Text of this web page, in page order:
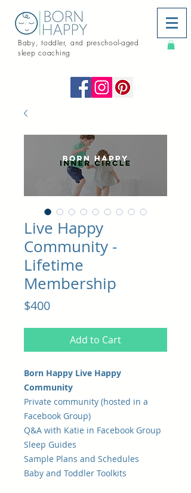
Baby, toddler, and preschool-aged
sleep coaching
Live Happy
Community -
Lifetime
Membership
$400Price
Add to Cart
Born Happy Live Happy
Community
Private community (hosted in a
Facebook Group)
Q&A with Katie in Facebook Group
Sleep Guides
Sample Plans and Schedules
Baby and Toddler Toolkits